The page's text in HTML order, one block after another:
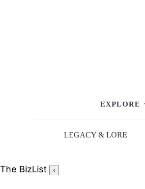
EXPLORE
LEGACY & LORE
The BizList ‹